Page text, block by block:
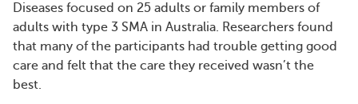
Diseases focused on 25 adults or family members of
adults with type 3 SMA in Australia. Researchers found
that many of the participants had trouble getting good
care and felt that the care they received wasn’t the
best.